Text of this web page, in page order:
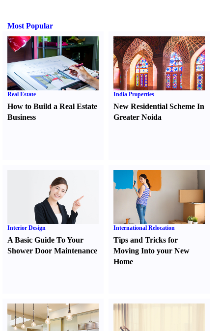
Most Popular
Real Estate
How to Build a Real Estate
Business
India Properties
New Residential Scheme In
Greater Noida
Interior Design
A Basic Guide To Your
Shower Door Maintenance
International Relocation
Tips and Tricks for
Moving Into your New
Home